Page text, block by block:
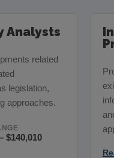
Analysts
related
legislation,
approaches.
$140,010